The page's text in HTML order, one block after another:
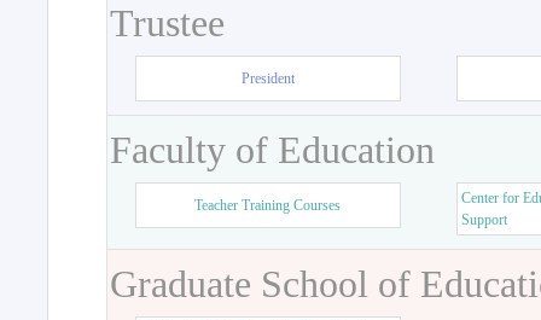
Trustee
President
Faculty of Education
Teacher Training Courses
Center for
Support
Graduate School of